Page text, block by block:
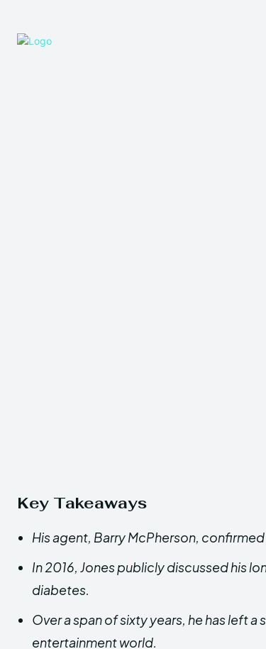
Key Takeaways
His agent, Barry McPherson, confirmed
In 2016, Jones publicly discussed his
diabetes.
Over a span of sixty years, he has left
entertainment world.